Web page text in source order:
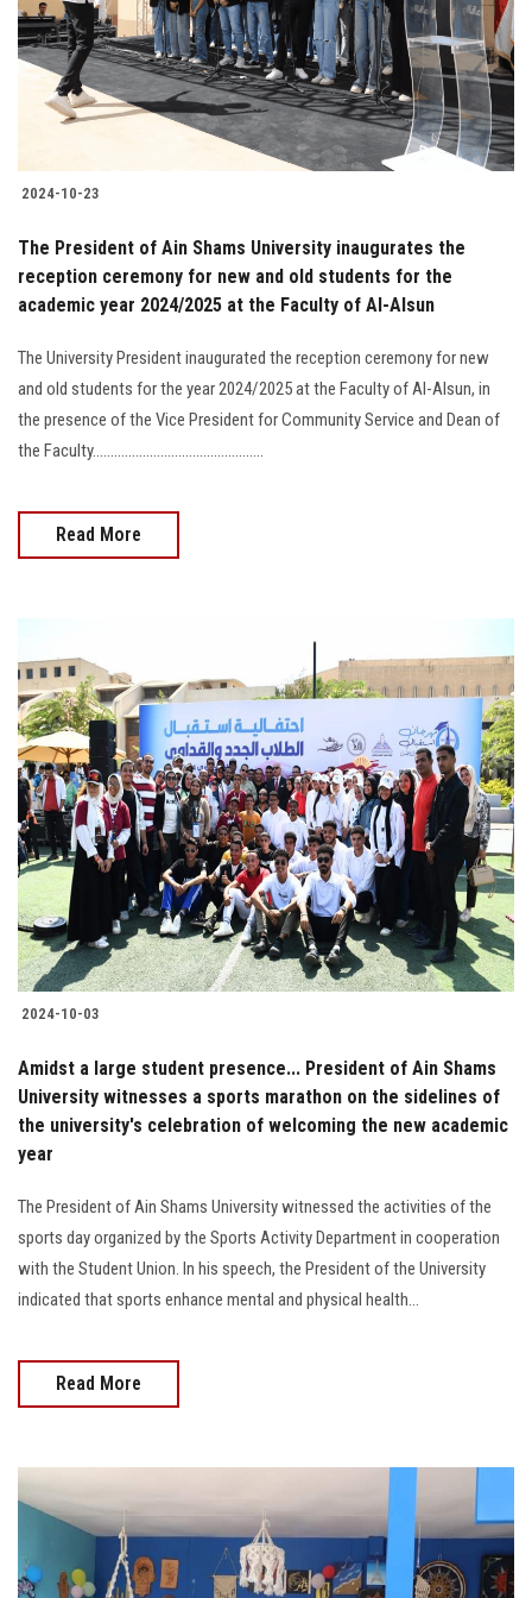
Students
Faculty Staff
Alumni
Employees
Apply Now
2024-10-23
The President of Ain Shams University inaugurates the
reception ceremony for new and old students for the
academic year 2024/2025 at the Faculty of Al-Alsun
The University President inaugurated the reception ceremony for new
and old students for the year 2024/2025 at the Faculty of Al-Alsun, in
the presence of the Vice President for Community Service and Dean of
the Faculty................................................
Read More
2024-10-03
Amidst a large student presence... President of Ain Shams
University witnesses a sports marathon on the sidelines of
the university's celebration of welcoming the new academic
year
The President of Ain Shams University witnessed the activities of the
sports day organized by the Sports Activity Department in cooperation
with the Student Union. In his speech, the President of the University
indicated that sports enhance mental and physical health...
Read More